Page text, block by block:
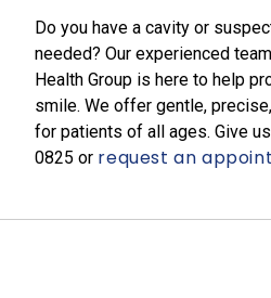
Do you have a cavity or
needed? Our experienced
Health Group is here to help
smile. We offer gentle,
for patients of all ages. Give
0825​ or request an